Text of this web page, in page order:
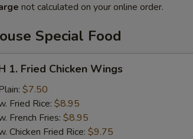
not calculated on your online order.
Special Food
1. Fried Chicken Wings
$7.50
Fried Rice: $8.95
French Fries: $8.95
Chicken Fried Rice: $9.75